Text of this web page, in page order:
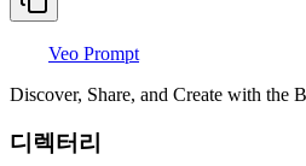
Veo Prompt
Discover, Share, and Create with the
디렉터리